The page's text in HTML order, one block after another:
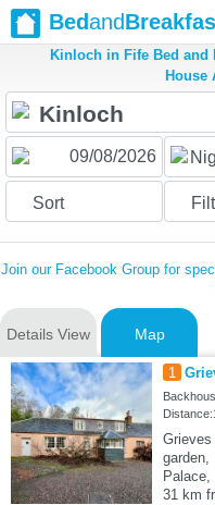
Bedand
Kinloch in Fife Bed and
House
Sort
Join our Facebook Group for
Details View Map
1
31 km